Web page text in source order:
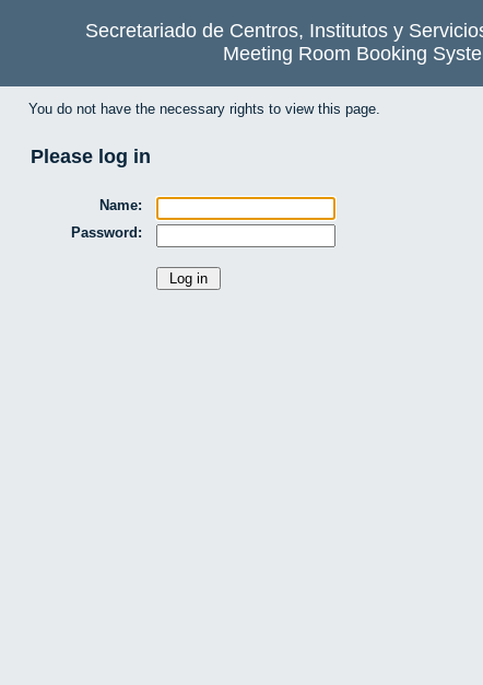
Secretariado de Centros, Institutos y
Meeting Room Booking
You do not have the necessary rights to view this page.
Please log in
Name:
Password: